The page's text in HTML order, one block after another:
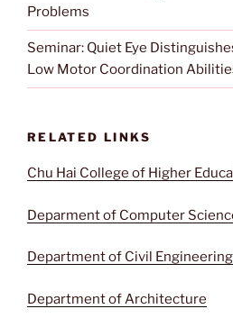
Problems
Seminar: Quiet Eye
Low Motor Coordination
RELATED LINKS
Chu Hai College of Higher
Deparment of Computer
Department of Civil Engineering
Department of Architecture